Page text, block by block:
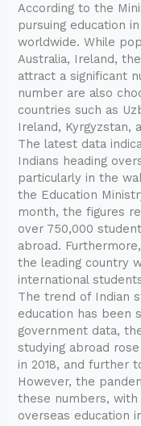
According to the
pursuing education
worldwide. While
Australia, Ireland,
attract a significant
number are also
countries such as
Ireland, Kyrgyzstan,
The latest data
Indians heading
particularly in the
the Education
month, the figures
over 750,000
abroad.
the leading country
international
The trend of Indian
education has been
government data,
studying abroad
in 2018, and further
However, the
these numbers,
overseas education